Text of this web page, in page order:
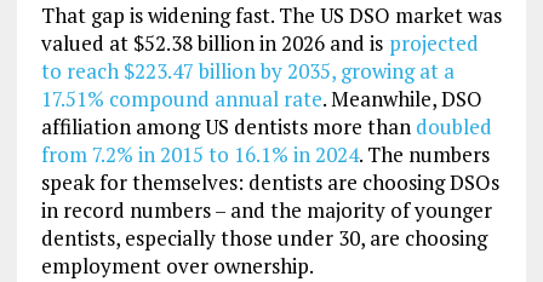
That gap is widening fast. The US DSO market was
valued at $52.38 billion in 2026 and is projected
to reach $223.47 billion by 2035, growing at a
17.51% compound annual rate. Meanwhile, DSO
affiliation among US dentists more than doubled
from 7.2% in 2015 to 16.1% in 2024. The numbers
speak for themselves: dentists are choosing DSOs
in record numbers – and the majority of younger
dentists, especially those under 30, are choosing
employment over ownership.